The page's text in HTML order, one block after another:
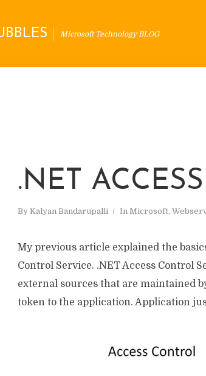
Microsoft Technology BLOG
.NET
By Kalyan Bandarupalli In Microsoft,
My previous article explained the
Control Service. .NET Access Control
external sources that are maintained
token to the application. Application